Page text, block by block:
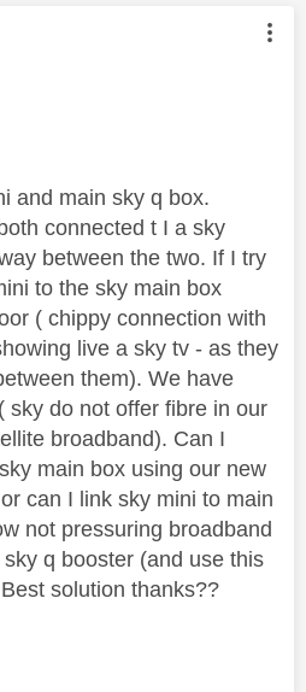
was authored by:
and main sky q box.
connected t I a sky
between the two. If I try
to the sky main box
( chippy connection with
live a sky tv - as they
them). We have
sky do not offer fibre in our
broadband). Can I
main box using our new
can I link sky mini to main
not pressuring broadband
q booster (and use this
solution thanks??